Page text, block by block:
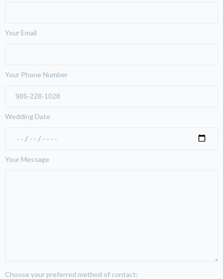
Your Email
Your Phone Number
Wedding Date
Your Message
Choose your preferred method of contact: